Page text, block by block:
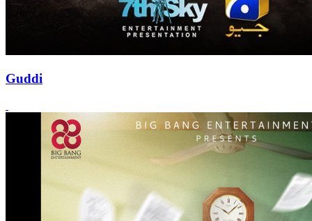
Guddi